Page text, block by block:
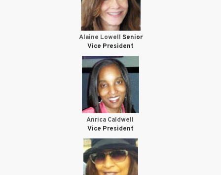
Alaine Lowell Senior
Vice President
Anrica Caldwell
Vice President